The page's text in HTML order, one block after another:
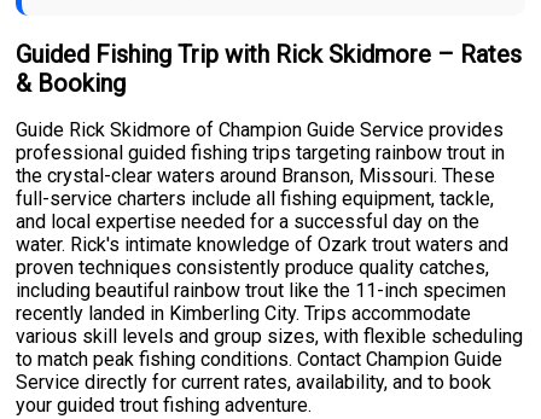
Guided Fishing Trip with Rick Skidmore – Rates
& Booking
Guide Rick Skidmore of Champion Guide Service provides
professional guided fishing trips targeting rainbow trout in
the crystal-clear waters around Branson, Missouri. These
full-service charters include all fishing equipment, tackle,
and local expertise needed for a successful day on the
water. Rick's intimate knowledge of Ozark trout waters and
proven techniques consistently produce quality catches,
including beautiful rainbow trout like the 11-inch specimen
recently landed in Kimberling City. Trips accommodate
various skill levels and group sizes, with flexible scheduling
to match peak fishing conditions. Contact Champion Guide
Service directly for current rates, availability, and to book
your guided trout fishing adventure.